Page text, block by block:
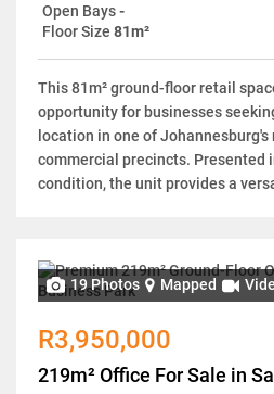
Open Bays-
Floor Size 81m²
This 81m² ground-floor retail
opportunity for businesses
location in one of
commercial precincts. Presented
condition, the unit provides a
19 Photos Mapped
R3,950,000
219m² Office For Sale in